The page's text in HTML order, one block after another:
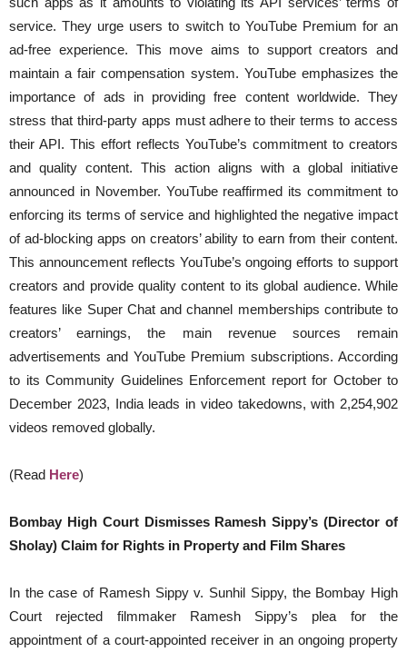
service. They urge users to switch to YouTube Premium for an
ad-free experience. This move aims to support creators and
maintain a fair compensation system. YouTube emphasizes the
importance of ads in providing free content worldwide. They
stress that third-party apps must adhere to their terms to access
their API. This effort reflects YouTube’s commitment to creators
and quality content. This action aligns with a global initiative
announced in November. YouTube reaffirmed its commitment to
enforcing its terms of service and highlighted the negative impact
of ad-blocking apps on creators’ ability to earn from their content.
This announcement reflects YouTube’s ongoing efforts to support
creators and provide quality content to its global audience. While
features like Super Chat and channel memberships contribute to
creators’ earnings, the main revenue sources remain
advertisements and YouTube Premium subscriptions. According
to its Community Guidelines Enforcement report for October to
December 2023, India leads in video takedowns, with 2,254,902
videos removed globally.
(Read Here)
Bombay High Court Dismisses Ramesh Sippy’s (Director of
Sholay) Claim for Rights in Property and Film Shares
In the case of Ramesh Sippy v. Sunhil Sippy, the Bombay High
Court rejected filmmaker Ramesh Sippy’s plea for the
appointment of a court-appointed receiver in an ongoing property